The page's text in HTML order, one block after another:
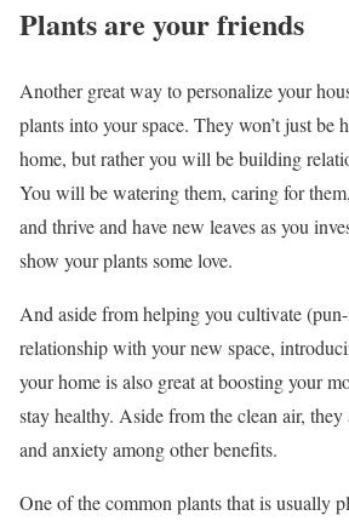
Plants are your friends
Another great way to personalize your
plants into your space. They won’t just be
home, but rather you will be building
You will be watering them, caring for
and thrive and have new leaves as you
show your plants some love.
And aside from helping you cultivate
relationship with your new space,
your home is also great at boosting your
stay healthy. Aside from the clean air, they
and anxiety among other benefits.
One of the common plants that is usually